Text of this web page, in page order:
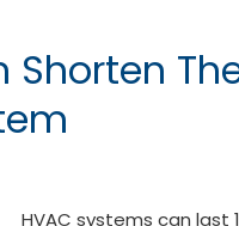
HVAC systems can last